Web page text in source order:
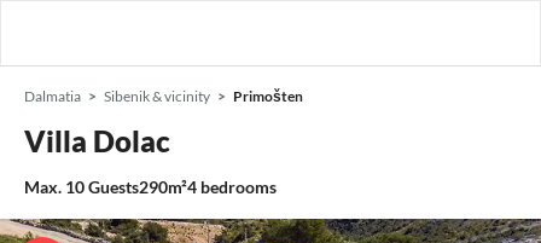
Dalmatia Sibenik & vicinity Primošten
Villa Dolac
Max. 10Guests290m²4 bedrooms